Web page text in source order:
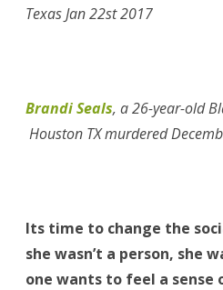
Texas Jan 22st 2017
Brandi Seals, a 26-year-old
Houston TX murdered
Its time to change the
she wasn’t a person, she
one wants to feel a sense